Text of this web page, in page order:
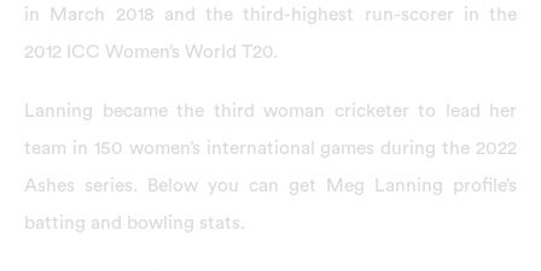
in March 2018 and the third-highest run-scorer in the
2012 ICC Women’s World T20.
Lanning became the third woman cricketer to lead her
team in 150 women’s international games during the 2022
Ashes series. Below you can get Meg Lanning profile’s
batting and bowling stats.